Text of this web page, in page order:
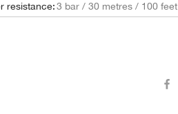
resistance:3 bar / 30 metres / 100 feet